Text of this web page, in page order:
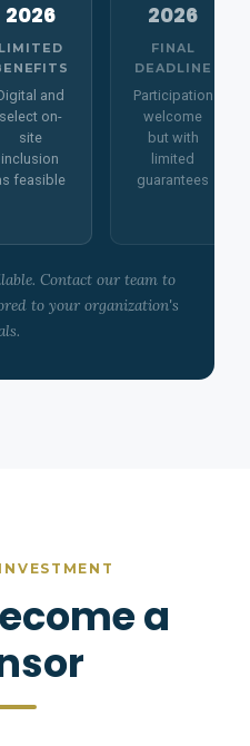
2026
LIMITED
and
select on-
site
inclusion
feasible
2026
FINAL
DEADLINE
Participation
welcome
but with
limited
guarantees
Contact our team to
to your organization's
a